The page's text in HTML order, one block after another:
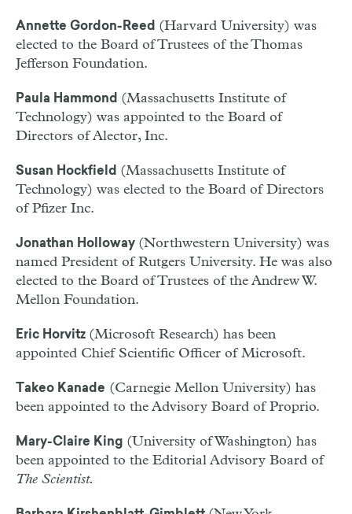
Annette Gordon-Reed (Harvard University) was
elected to the Board of Trustees of the Thomas
Jefferson Foundation.
Paula Hammond (Massachusetts Institute of
Technology) was appointed to the Board of
Directors of Alector, Inc.
Susan Hockfield (Massachusetts Institute of
Technology) was elected to the Board of Directors
of Pfizer Inc.
Jonathan Holloway (Northwestern University) was
named President of Rutgers University. He was also
elected to the Board of Trustees of the Andrew W.
Mellon Foundation.
Eric Horvitz (Microsoft Research) has been
appointed Chief Scientific Officer of Microsoft.
Takeo Kanade (Carnegie Mellon University) has
been appointed to the Advisory Board of Proprio.
Mary-Claire King (University of Washington) has
been appointed to the Editorial Advisory Board of
The Scientist.